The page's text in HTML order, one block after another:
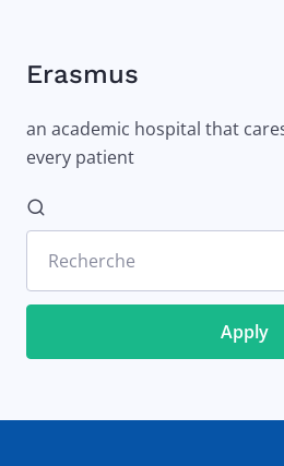
Erasmus
an academic hospital that
every patient
Recherche